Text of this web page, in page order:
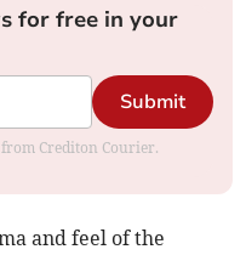
for free in your
Submit
Crediton Courier.
and feel of the